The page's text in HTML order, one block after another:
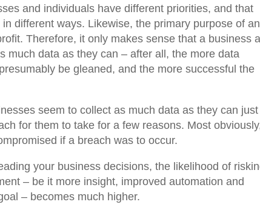
and individuals have different priorities, and that
different ways. Likewise, the primary purpose of
Therefore, it only makes sense that a business
much data as they can – after all, the more data
be gleaned, and the more successful the
seem to collect as much data as they can
for them to take for a few reasons. Most
if a breach was to occur.
your business decisions, the likelihood of
– be it more insight, improved automation and
– becomes much higher.